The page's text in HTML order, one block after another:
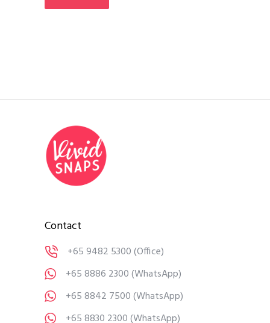
Contact
+65 9482 5300(Office)
+65 8886 2300(WhatsApp)
+65 8842 7500(WhatsApp)
+65 8830 2300(WhatsApp)